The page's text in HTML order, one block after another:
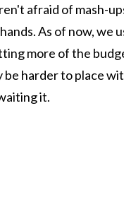
afraid of mash-
As of now, we
more of the
harder to place
it.